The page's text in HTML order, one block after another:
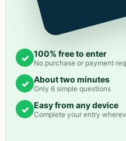
✓ 100% free to enter
No purchase or payment
✓ About two minutes
Only 6 simple questions
✓ Easy from any device
Complete your entry